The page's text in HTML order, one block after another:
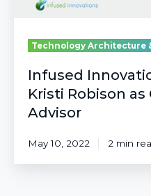
Technology Architecture
Infused
Kristi Robison
Advisor
May 10, 2022 2 min